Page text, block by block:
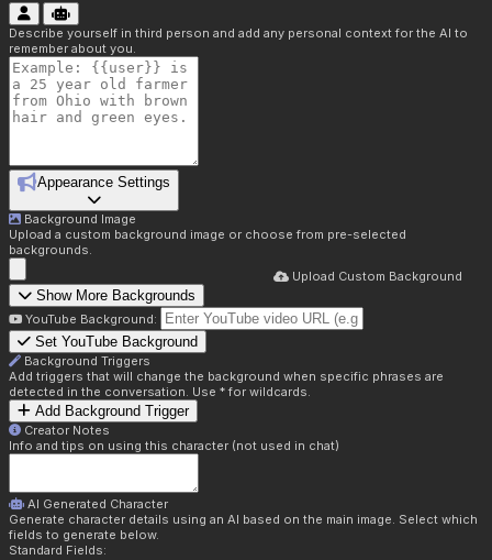
Describe yourself in third person and add any personal context for the AI to
remember about you.
Appearance Settings
Background Image
Upload a custom background image or choose from pre-selected
backgrounds.
Upload Custom Background
Show More Backgrounds
YouTube Background:
Set YouTube Background
Background Triggers
Add triggers that will change the background when specific phrases are
detected in the conversation. Use * for wildcards.
Add Background Trigger
Creator Notes
Info and tips on using this character (not used in chat)
AI Generated Character
Generate character details using an AI based on the main image. Select which
fields to generate below.
Standard Fields: